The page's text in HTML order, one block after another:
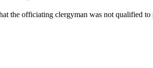
Exemption
the officiating clergyman was not qualified